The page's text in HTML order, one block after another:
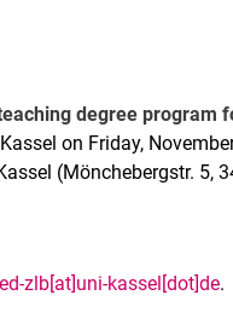
degree program
on Friday,
(Mönchebergstr. 5,
zlb[at]uni-kassel[dot]de.